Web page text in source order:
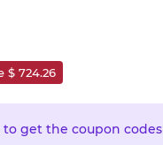
$ 724.26
to get the coupon codes